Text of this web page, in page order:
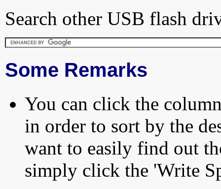
Search other USB flash
Some Remarks
You can click the
in order to sort by the
want to easily find out
simply click the 'Write